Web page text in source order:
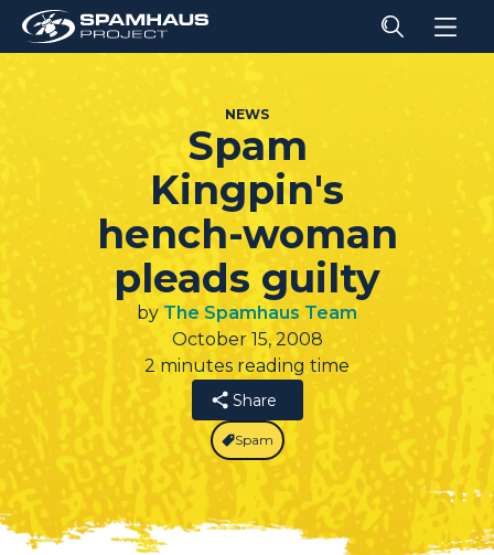
NEWS
Spam
Kingpin's
hench-woman
pleads guilty
by The Spamhaus Team
October 15, 2008
2 minutes reading time
Share
Spam